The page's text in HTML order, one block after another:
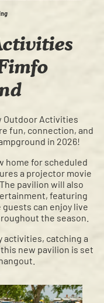
Outdoor Activities
fun, connection, and
in 2026!
home for scheduled
a projector movie
pavilion will also
featuring
can enjoy live
the season.
activities, catching a
new pavilion is set